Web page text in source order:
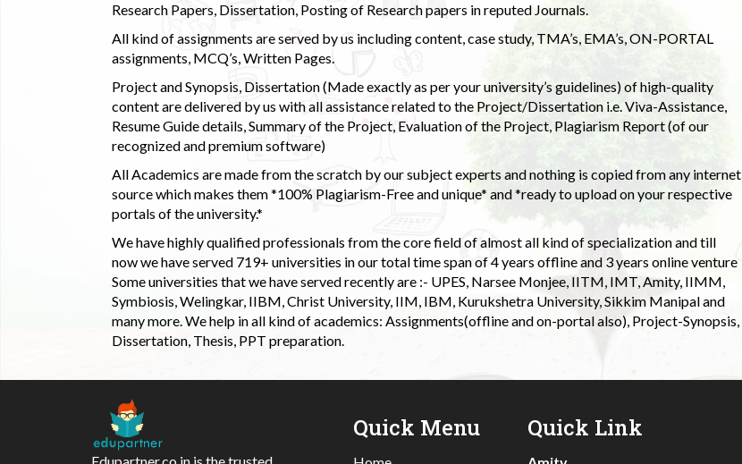
Research Papers, Dissertation, Posting of Research papers in reputed Journals.
All kind of assignments are served by us including content, case study, TMA’s, EMA’s, ON-PORTAL
assignments, MCQ’s, Written Pages.
Project and Synopsis, Dissertation (Made exactly as per your university’s guidelines) of high-quality
content are delivered by us with all assistance related to the Project/Dissertation i.e. Viva-Assistance,
Resume Guide details, Summary of the Project, Evaluation of the Project, Plagiarism Report (of our
recognized and premium software)
All Academics are made from the scratch by our subject experts and nothing is copied from any internet
source which makes them *100% Plagiarism-Free and unique* and *ready to upload on your respective
portals of the university.*
We have highly qualified professionals from the core field of almost all kind of specialization and till
now we have served 719+ universities in our total time span of 4 years offline and 3 years online venture
Some universities that we have served recently are :- UPES, Narsee Monjee, IITM, IMT, Amity, IIMM,
Symbiosis, Welingkar, IIBM, Christ University, IIM, IBM, Kurukshetra University, Sikkim Manipal and
many more. We help in all kind of academics: Assignments(offline and on-portal also), Project-Synopsis,
Dissertation, Thesis, PPT preparation.
Quick Menu Quick Link